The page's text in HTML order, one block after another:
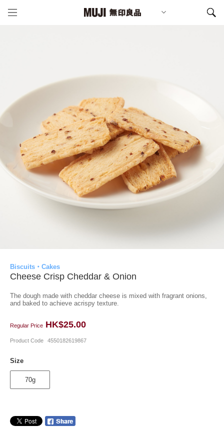
Biscuits・Cakes
Cheese Crisp Cheddar & Onion
The dough made with cheddar cheese is mixed with fragrant onions,
and baked to achieve acrispy texture.
Regular Price HK$25.00
Product Code 4550182619867
Size
70g